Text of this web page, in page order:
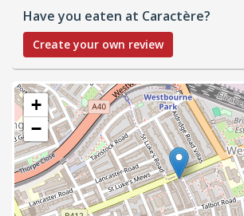
Have you eaten at Caractère?
Create your own review
+
−